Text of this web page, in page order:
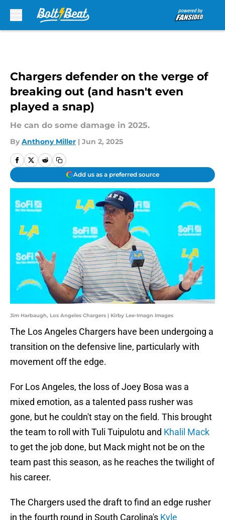
Chargers defender on the verge of
breaking out (and hasn't even
played a snap)
He can do some damage in 2025.
By Anthony Miller | Jun 2, 2025
Add us as a preferred source
Jim Harbaugh, Los Angeles Chargers | Kirby Lee-Imagn Images
The Los Angeles Chargers have been undergoing a
transition on the defensive line, particularly with
movement off the edge.
For Los Angeles, the loss of Joey Bosa was a
mixed emotion, as a talented pass rusher was
gone, but he couldn't stay on the field. This brought
the team to roll with Tuli Tuipulotu and Khalil Mack
to get the job done, but Mack might not be on the
team past this season, as he reaches the twilight of
his career.
The Chargers used the draft to find an edge rusher
in the fourth round in South Carolina's Kyle